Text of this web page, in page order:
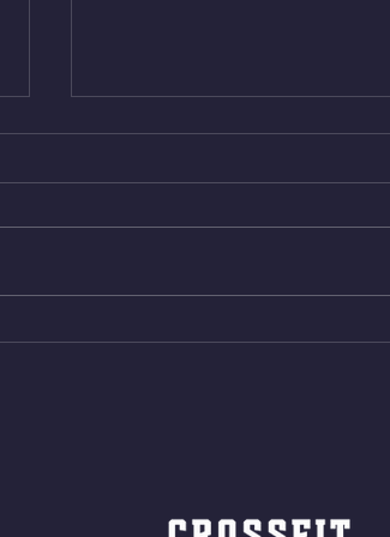
Wed. Aug 5, 2026
4min On/4min Rest x 4 1)22/18cal
Shuttles 10 V-Ups *NOTE BRING